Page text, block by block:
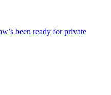
been ready for private